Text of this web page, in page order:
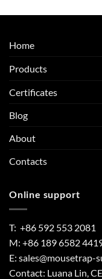
Home
Products
Certificates
Blog
About
Contacts
Online support
T: +86 592 553 2081
M: +86 189 6582
E: sales@mousetrap-
Contact: Luana Lin,